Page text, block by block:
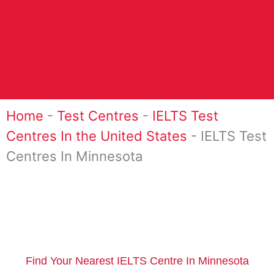
Home - Test Centres - IELTS Test
Centres In the United States - IELTS Test
Centres In Minnesota
Find Your Nearest IELTS Centre In Minnesota